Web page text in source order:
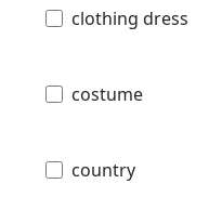
clothing dress
costume
country